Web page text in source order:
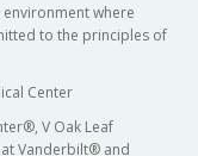
where
to the principles of
Center
V Oak Leaf
at Vanderbilt® and